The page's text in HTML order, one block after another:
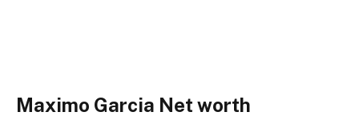
Maximo Garcia Net worth